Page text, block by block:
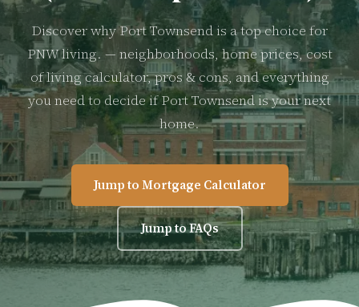
Discover why Port Townsend is a top choice for
PNW living. — neighborhoods, home prices, cost
of living calculator, pros & cons, and everything
you need to decide if Port Townsend is your next
home.
Jump to Mortgage Calculator
Jump to FAQs